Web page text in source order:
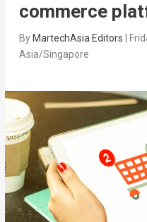
commerce
By MartechAsia Editors
Asia/Singapore